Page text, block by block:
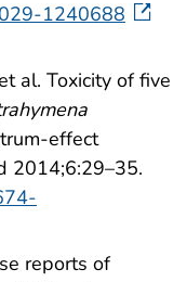
1240688
al. Toxicity of five
effect
2014;6:29–35.
reports of